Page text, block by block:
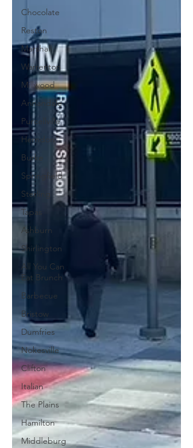
Chocolate
Reston
Marshall
Warrenton
Millwood
Annandale
Purcellville
Herndon
Burke
Springfield
Sterling
Tapas
Ashburn
Shirlington
All You Can
Eat Brunch
Barbecue
Bristow
Dumfries
Nokesville
Clifton
Italian
The Plains
Hamilton
Middleburg